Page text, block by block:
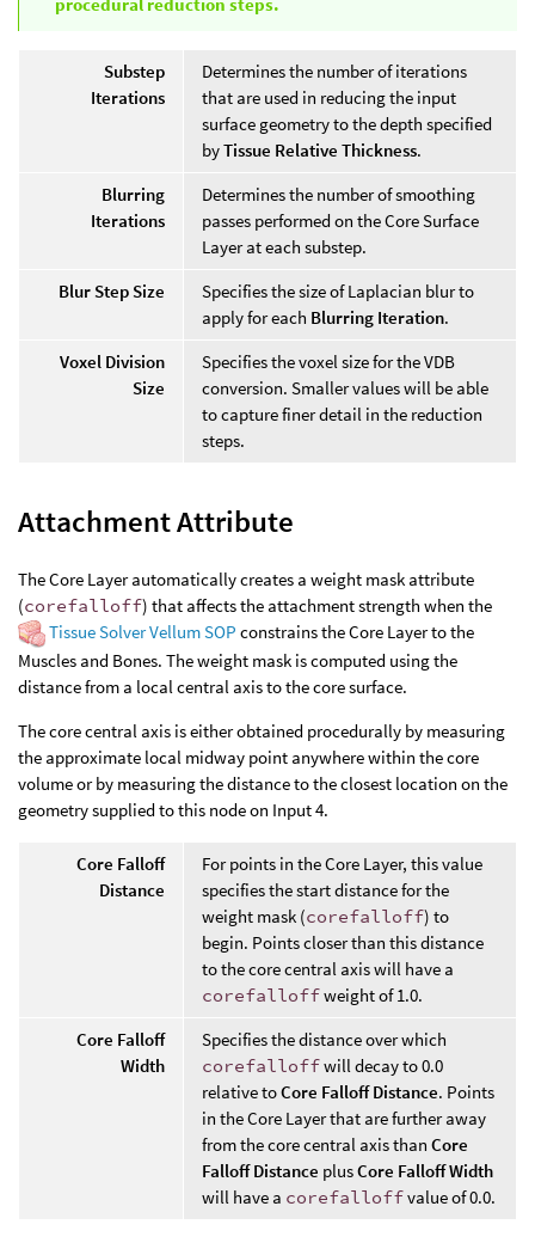
Substep
Iterations
Determines the number of iterations
that are used in reducing the input
surface geometry to the depth specified
byTissue Relative Thickness.
Blurring
Iterations
Determines the number of smoothing
passes performed on the Core Surface
Layer at each substep.
Blur Step Size
Specifies the size of Laplacian blur to
apply for each Blurring Iteration.
Voxel Division
Size
Specifies the voxel size for the VDB
conversion. Smaller values will be able
to capture finer detail in the reduction
steps.
Attachment Attribute
The Core Layer automatically creates a weight mask attribute
(corefalloff) that affects the attachment strength when the
Tissue Solver Vellum SOP constrains the Core Layer to the
Muscles and Bones. The weight mask is computed using the
distance from a local central axis to the core surface.
The core central axis is either obtained procedurally by measuring
the approximate local midway point anywhere within the core
volume or by measuring the distance to the closest location on the
geometry supplied to this node on Input 4.
Core Falloff
Distance
For points in the Core Layer, this value
specifies the start distance for the
weight mask (corefalloff) to
begin. Points closer than this distance
to the core central axis will have a
corefalloffweight of 1.0.
Core Falloff
Width
Specifies the distance over which
corefalloffwill decay to 0.0
relative toCore Falloff Distance. Points
in the Core Layer that are further away
from the core central axis than Core
Falloff Distance plusCore Falloff Width
will have a corefalloffvalue of 0.0.